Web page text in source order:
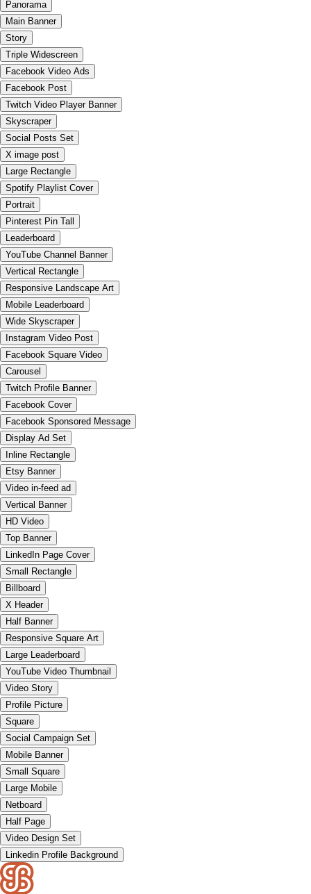
Panorama
Main Banner
Story
Triple Widescreen
Facebook Video Ads
Facebook Post
Twitch Video Player Banner
Skyscraper
Social Posts Set
X image post
Large Rectangle
Spotify Playlist Cover
Portrait
Pinterest Pin Tall
Leaderboard
YouTube Channel Banner
Vertical Rectangle
Responsive Landscape Art
Mobile Leaderboard
Wide Skyscraper
Instagram Video Post
Facebook Square Video
Carousel
Twitch Profile Banner
Facebook Cover
Facebook Sponsored Message
Display Ad Set
Inline Rectangle
Etsy Banner
Video in-feed ad
Vertical Banner
HD Video
Top Banner
LinkedIn Page Cover
Small Rectangle
Billboard
X Header
Half Banner
Responsive Square Art
Large Leaderboard
YouTube Video Thumbnail
Video Story
Profile Picture
Square
Social Campaign Set
Mobile Banner
Small Square
Large Mobile
Netboard
Half Page
Video Design Set
Linkedin Profile Background